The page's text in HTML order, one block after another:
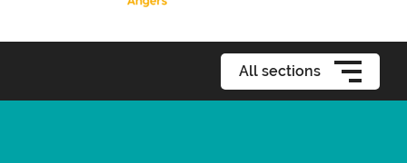
All sections